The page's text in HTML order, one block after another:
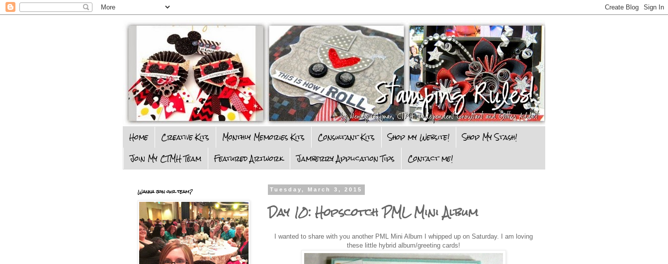
Home Creative Kits Monthly Memories Kits Consultant Kits Shop my Website!
Shop My Stash!
Join My CTMH Team
Featured Artwork Jamberry Application Tips Contact me!
Tuesday, March 3, 2015
Day 10: Hopscotch PML Mini Album
I wanted to share with you another PML Mini Album I whipped up on Saturday. I am loving
these little hybrid album/greeting cards!
Wanna join our team?